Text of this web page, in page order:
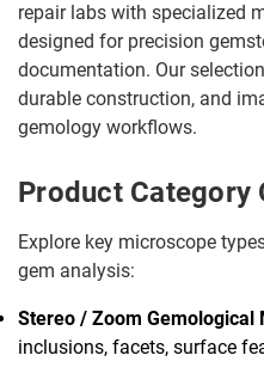
repair labs with specialized
designed for precision
documentation. Our
durable construction, and
gemology workflows.
Product Category
Explore key microscope
gem analysis:
Stereo / Zoom Gemological
inclusions, facets, surface